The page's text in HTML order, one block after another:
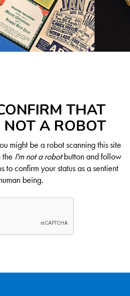
THAT
NOT A ROBOT
might be a robot scanning this site
I'm not a robotbutton and follow
to confirm your status as a sentient
being.